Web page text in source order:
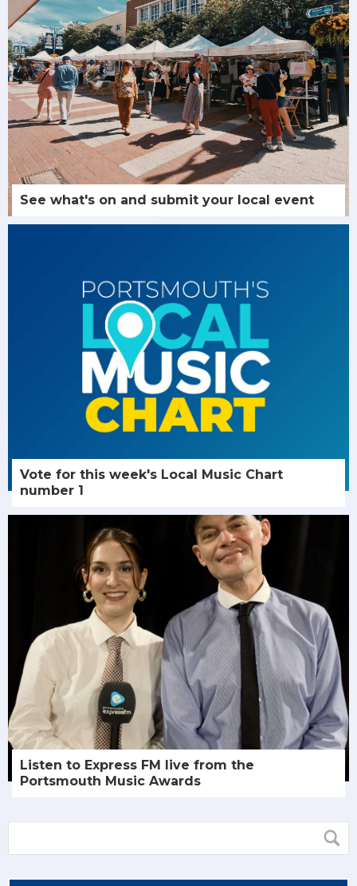
See what's on and submit your local event
Vote for this week's Local Music Chart
number 1
Listen to Express FM live from the
Portsmouth Music Awards